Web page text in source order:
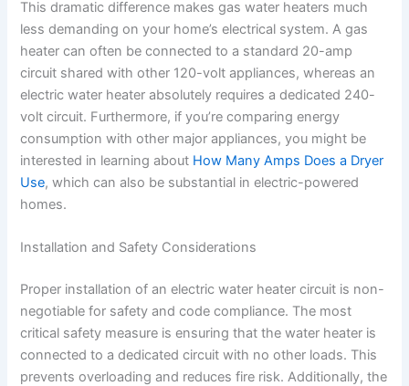
This dramatic difference makes gas water heaters much
less demanding on your home’s electrical system. A gas
heater can often be connected to a standard 20-amp
circuit shared with other 120-volt appliances, whereas an
electric water heater absolutely requires a dedicated 240-
volt circuit. Furthermore, if you’re comparing energy
consumption with other major appliances, you might be
interested in learning about How Many Amps Does a Dryer
Use, which can also be substantial in electric-powered
homes.
Installation and Safety Considerations
Proper installation of an electric water heater circuit is non-
negotiable for safety and code compliance. The most
critical safety measure is ensuring that the water heater is
connected to a dedicated circuit with no other loads. This
prevents overloading and reduces fire risk. Additionally, the